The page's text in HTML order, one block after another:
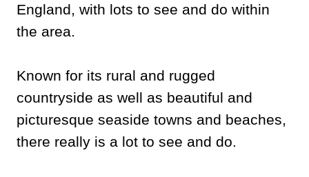
England, with lots to see and do within
the area.
Known for its rural and rugged
countryside as well as beautiful and
picturesque seaside towns and beaches,
there really is a lot to see and do.